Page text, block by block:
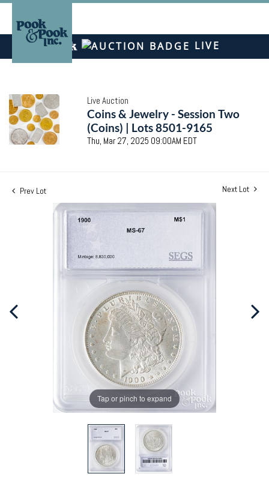
LIVE
Live Auction
Coins & Jewelry - Session Two
(Coins) | Lots 8501-9165
Thu, Mar 27, 2025 09:00AM EDT
Prev Lot Next Lot
Tap or pinch to expand